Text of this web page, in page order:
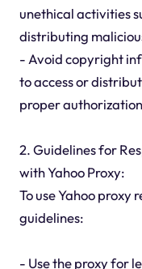
unethical activities
distributing
- Avoid copyright
to access or
proper
2. Guidelines for
with Yahoo Proxy:
To use Yahoo proxy
guidelines:
- Use the proxy for